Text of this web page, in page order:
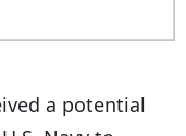
a potential